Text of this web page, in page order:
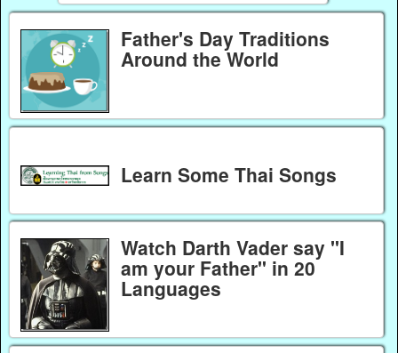
Father's Day Traditions
Around the World
Learn Some Thai Songs
Watch Darth Vader say "I
am your Father" in 20
Languages